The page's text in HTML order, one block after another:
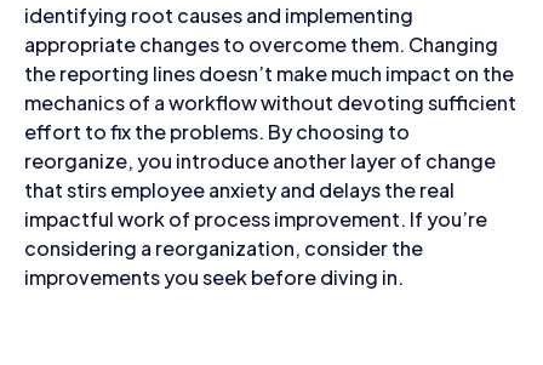
identifying root causes and implementing
appropriate changes to overcome them. Changing
the reporting lines doesn’t make much impact on the
mechanics of a workflow without devoting sufficient
effort to fix the problems. By choosing to
reorganize, you introduce another layer of change
that stirs employee anxiety and delays the real
impactful work of process improvement. If you’re
considering a reorganization, consider the
improvements you seek before diving in.